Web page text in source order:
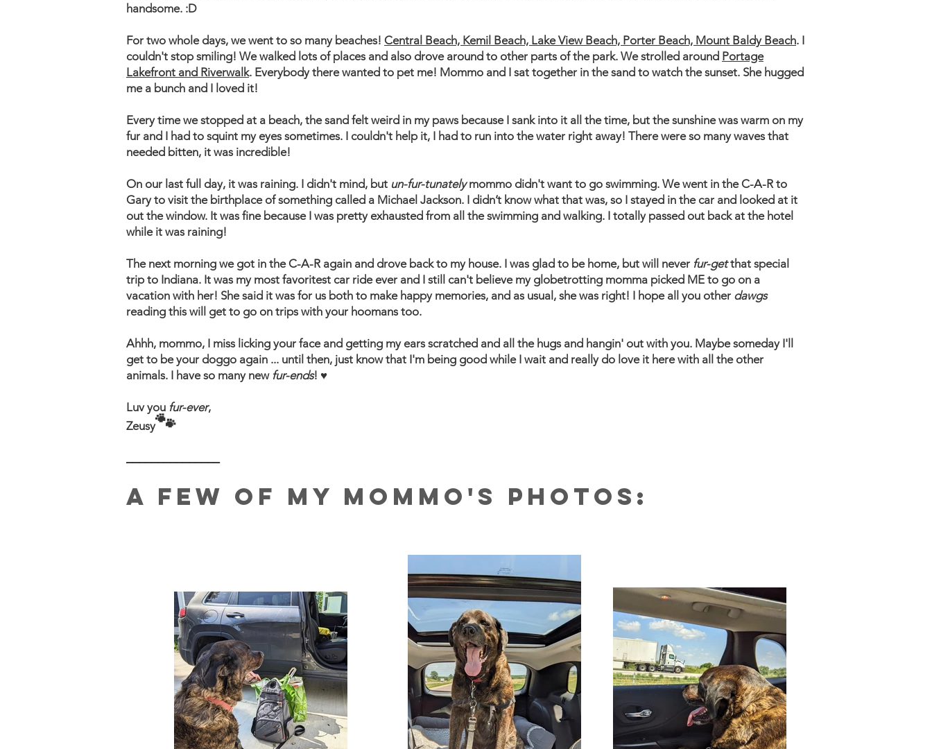
handsome. :D
​For two whole days, we went to so many beaches! Central Beach, Kemil Beach, Lake View Beach, Porter Beach, Mount Baldy Beach. I
couldn't stop smiling! We walked lots of places and also drove around to other parts of the park. We strolled around Portage
Lakefront and Riverwalk. Everybody there wanted to pet me! Mommo and I sat together in the sand to watch the sunset. She hugged
me a bunch and I loved it!
Every time we stopped at a beach, the sand felt weird in my paws because I sank into it all the time, but the sunshine was warm on my
fur and I had to squint my eyes sometimes. I couldn't help it, I had to run into the water right away! There were so many waves that
needed bitten, it was incredible!
On our last full day, it was raining. I didn't mind, but un-fur-tunatelymommo didn't want to go swimming. We went in the C-A-R to
Gary to visit the birthplace of something called a Michael Jackson. I didn’t know what that was, so I stayed in the car and looked at it
out the window. It was fine because I was pretty exhausted from all the swimming and walking. I totally passed out back at the hotel
while it was raining!
The next morning we got in the C-A-R again and drove back to my house. I was glad to be home, but will never fur-getthat special
trip to Indiana. It was my most favoritest car ride ever and I still can't believe my globetrotting momma picked ME to go on a
vacation with her! She said it was for us both to make happy memories, and as usual, she was right! I hope all you other dawgs
reading this will get to go on trips with your hoomans too.
​Ahhh, mommo, I miss licking your face and getting my ears scratched and all the hugs and hangin' out with you. Maybe someday I'll
get to be your doggo again ... until then, just know that I'm being good while I wait and really do love it here with all the other
animals. I have so many new fur-ends! ♥
Luv you fur-ever,
Zeusy🐾
A FEW OF MY MOMMO'S PHOTOS: